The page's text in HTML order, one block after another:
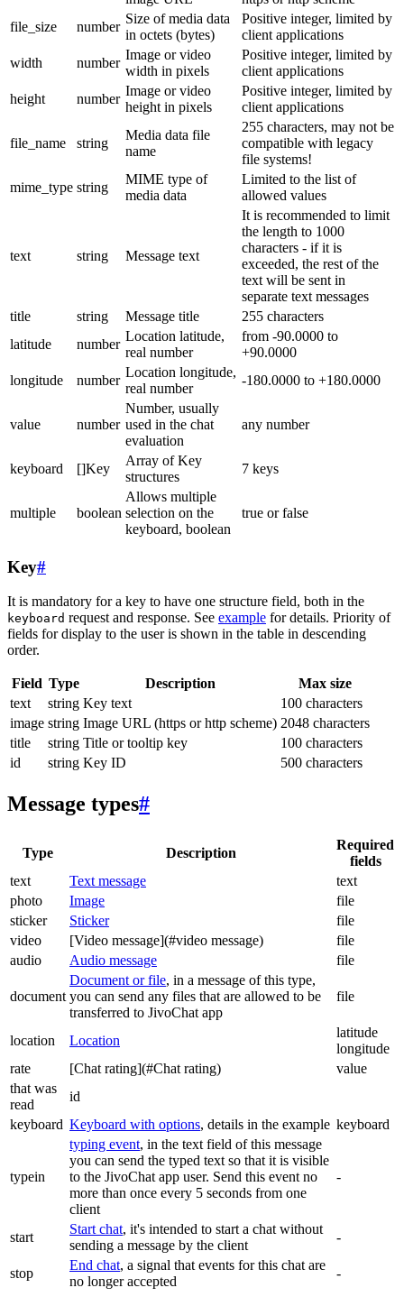
file_size
number
Size of media data
in octets (bytes)
Positive integer, limited by
client applications
width
number
Image or video
width in pixels
Positive integer, limited by
client applications
height
number
Image or video
height in pixels
Positive integer, limited by
client applications
file_name string
Media data file
name
255 characters, may not be
compatible with legacy
file systems!
mime_type string
MIME type of
media data
Limited to the list of
allowed values
text string Message text
It is recommended to limit
the length to 1000
characters - if it is
exceeded, the rest of the
text will be sent in
separate text messages
title
string Message title
255 characters
latitude
number
Location latitude,
real number
from -90.0000 to
+90.0000
longitude
number
Location longitude,
real number
-180.0000 to +180.0000
value number
Number, usually
used in the chat
evaluation
any number
keyboard []Key
Array of Key
structures
7 keys
multiple boolean
Allows multiple
selection on the
keyboard, boolean
true or false
Key#
It is mandatory for a key to have one structure field, both in the
keyboard request and response. See example for details. Priority of
fields for display to the user is shown in the table in descending
order.
Field Type Description
Max size
text
string Key text
100 characters
image string Image URL (https or http scheme) 2048 characters
title
string Title or tooltip key
100 characters
id
string Key ID 500 characters
Message types#
Type Description
Required
fields
text
Text message
text
photo
Image
file
sticker
Sticker
file
video
[Video message](#video message)
file
audio
Audio message file
document
Document or file, in a message of this type,
you can send any files that are allowed to be
transferred to JivoChat app
file
location Location
latitude
longitude
rate
[Chat rating](#Chat rating)
value
that was
read
id
keyboard Keyboard with options, details in the example keyboard
typein
typing event, in the text field of this message
you can send the typed text so that it is visible
to the JivoChat app user. Send this event no
more than once every 5 seconds from one
client
-
start
Start chat, it's intended to start a chat without
sending a message by the client
-
stop
End chat, a signal that events for this chat are
no longer accepted
-